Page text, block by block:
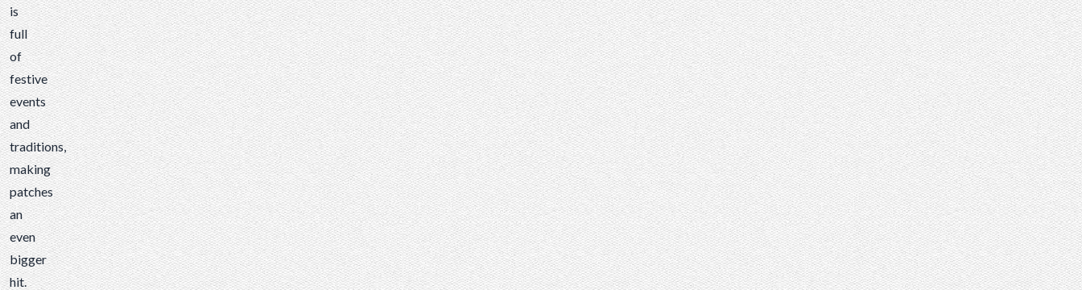
is
full
of
festive
events
and
traditions,
making
patches
an
even
bigger
hit.